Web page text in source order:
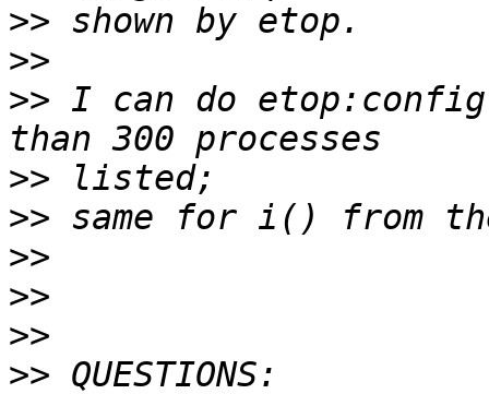
>>
>>
>> I can do
>>
>>
>>
>>
>>
>>